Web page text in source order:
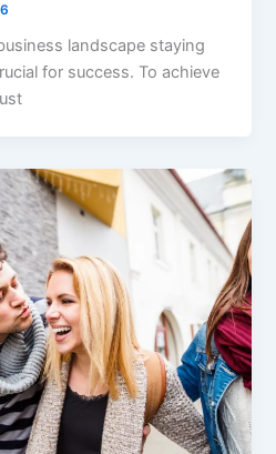
landscape staying
for success. To achieve